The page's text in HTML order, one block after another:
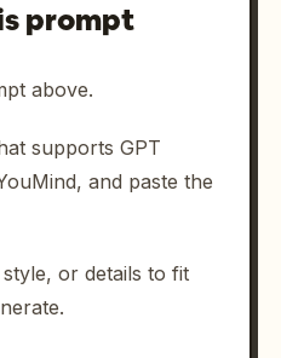
prompt
above.
supports GPT
and paste the
or details to fit